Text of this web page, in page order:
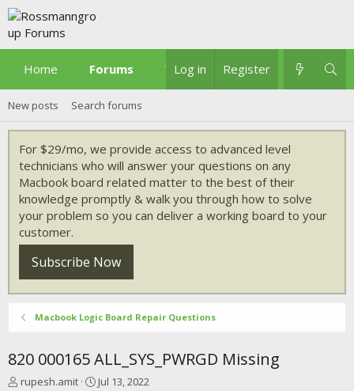
Home Forums What's new
Log in Register
New posts Search forums
For $29/mo, we provide access to advanced level
technicians who will answer your questions on any
Macbook board related matter to the best of their
knowledge promptly & walk you through how to solve
your problem so you can deliver a working board to your
customer.
Subscribe Now
Macbook Logic Board Repair Questions
820 000165 ALL_SYS_PWRGD Missing
Trupesh.amit
S
Jul 13, 2022